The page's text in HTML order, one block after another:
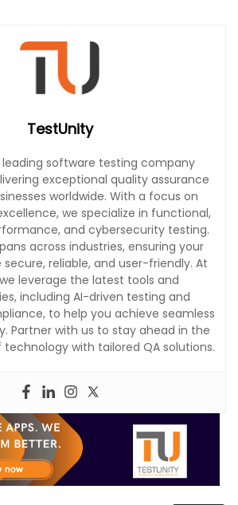
TestUnity
leading software testing company
exceptional quality assurance
worldwide. With a focus on
we specialize in functional,
and cybersecurity testing.
across industries, ensuring your
reliable, and user-friendly. At
leverage the latest tools and
including AI-driven testing and
to help you achieve seamless
Partner with us to stay ahead in the
with tailored QA solutions.